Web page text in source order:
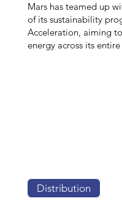
Mars has teamed up
of its sustainability
Acceleration, aiming
energy across its
Distribution